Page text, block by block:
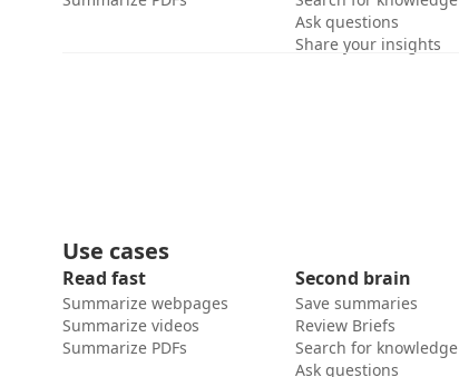
Ask questions
Share your insights
Use cases
Read fast
Summarize webpages
Summarize videos
Summarize PDFs
Second brain
Save summaries
Review Briefs
Search for knowledge
Ask questions